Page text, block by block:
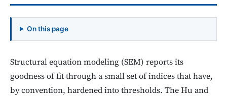
On this page
Structural equation modeling (SEM) reports its
goodness of fit through a small set of indices that have,
by convention, hardened into thresholds. The Hu and